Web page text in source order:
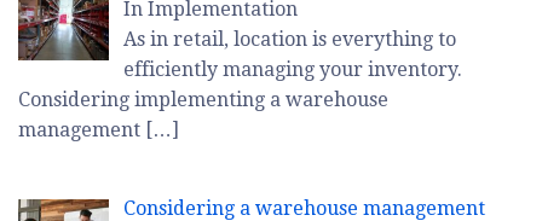
In Implementation
As in retail, location is everything to
efficiently managing your inventory.
Considering implementing a warehouse
management […]
Considering a warehouse management